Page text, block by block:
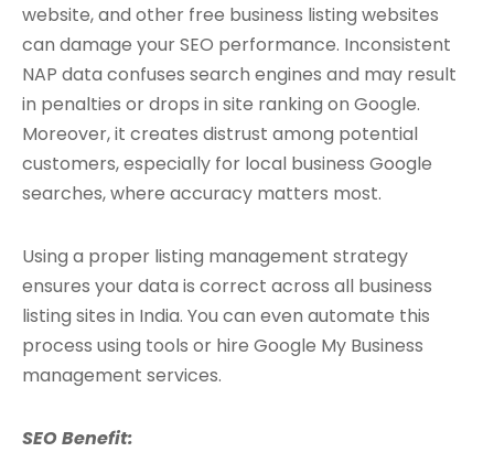
website, and other free business listing websites
can damage your SEO performance. Inconsistent
NAP data confuses search engines and may result
in penalties or drops in site ranking on Google.
Moreover, it creates distrust among potential
customers, especially for local business Google
searches, where accuracy matters most.
Using a proper listing management strategy
ensures your data is correct across all business
listing sites in India. You can even automate this
process using tools or hire Google My Business
management services.
SEO Benefit: